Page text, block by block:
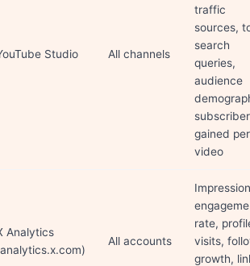
Studio All channels
traffic
sources,
search
queries,
audience
subscriber
gained per
video
Analytics
All accounts
rate,
visits,
growth,